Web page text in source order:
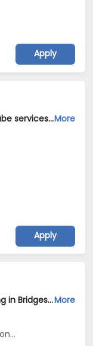
Apply
Test Engineer Job Opening in Mindzkube services private limited at BengaluruMore
Apply
Diploma Trainee Engineer Job Opening in Bridgestone India Private Limited at MaharashtraMore